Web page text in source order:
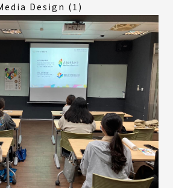
Design (1)